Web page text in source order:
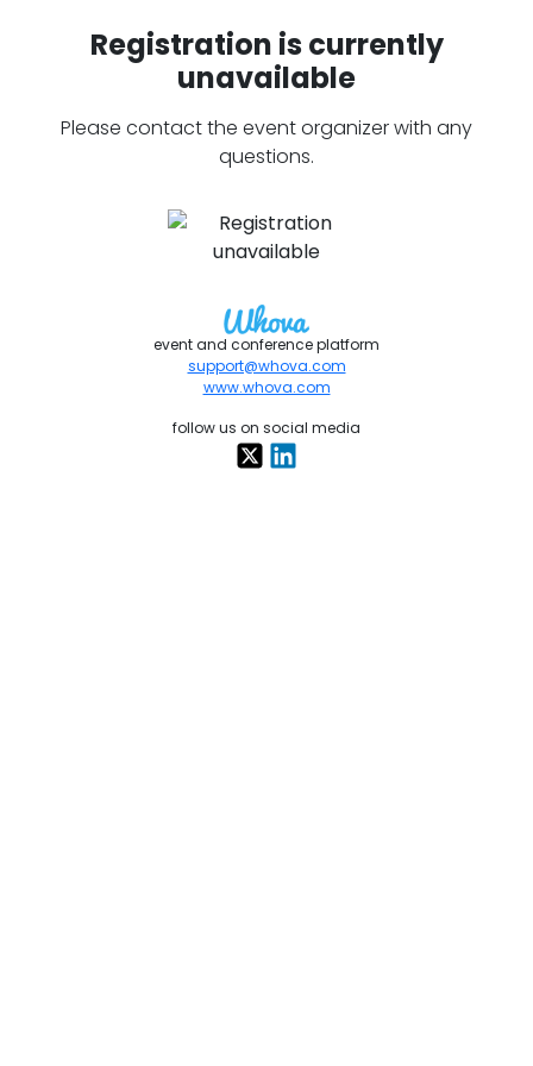
Registration is currently
unavailable
Please contact the event organizer with any
questions.
event and conference platform
support@whova.com
www.whova.com
follow us on social media